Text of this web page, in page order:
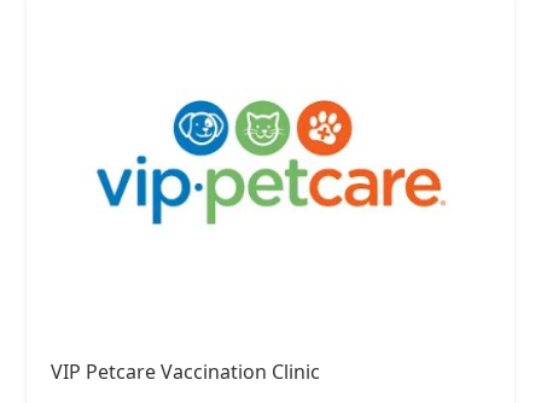
VIP Petcare Vaccination Clinic